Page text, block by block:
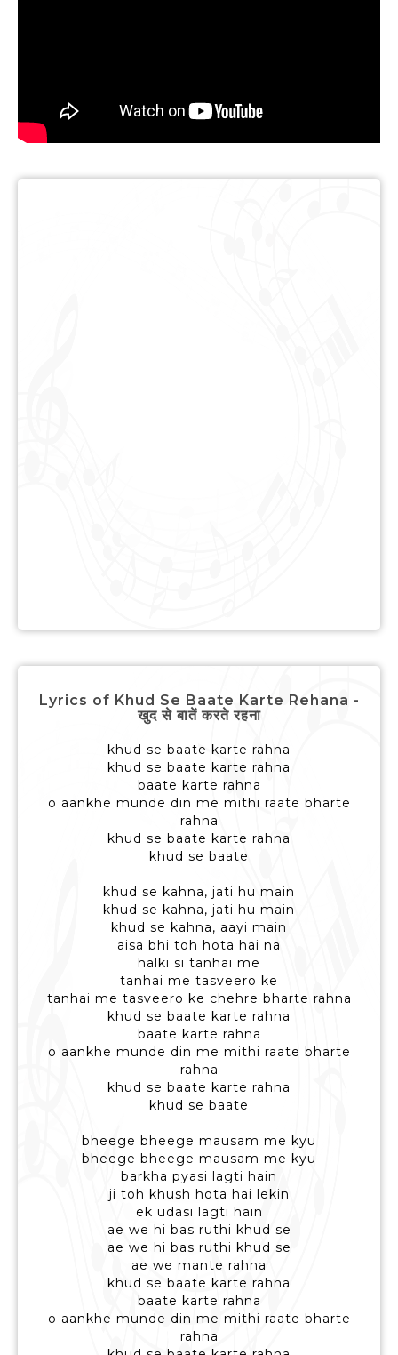
Lyrics of Khud Se Baate Karte Rehana -
खुद से बातें करते रहना
khud se baate karte rahna
khud se baate karte rahna
baate karte rahna
o aankhe munde din me mithi raate bharte
rahna
khud se baate karte rahna
khud se baate
khud se kahna, jati hu main
khud se kahna, jati hu main
khud se kahna, aayi main
aisa bhi toh hota hai na
halki si tanhai me
tanhai me tasveero ke
tanhai me tasveero ke chehre bharte rahna
khud se baate karte rahna
baate karte rahna
o aankhe munde din me mithi raate bharte
rahna
khud se baate karte rahna
khud se baate
bheege bheege mausam me kyu
bheege bheege mausam me kyu
barkha pyasi lagti hain
ji toh khush hota hai lekin
ek udasi lagti hain
ae we hi bas ruthi khud se
ae we hi bas ruthi khud se
ae we mante rahna
khud se baate karte rahna
baate karte rahna
o aankhe munde din me mithi raate bharte
rahna